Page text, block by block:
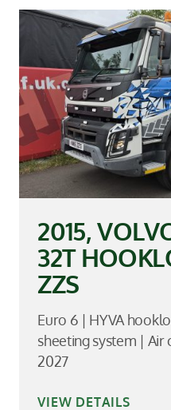
2015,
32T
ZZS
Euro 6 | HYVA
sheeting system | Air
2027
VIEW DETAILS